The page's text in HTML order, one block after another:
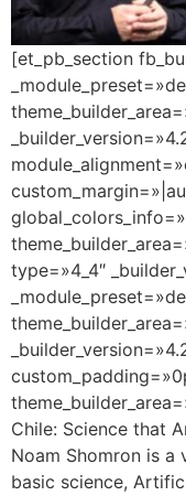
[et_pb_section
type=»4_4″
Chile: Science that
Noam Shomron is a
basic science,